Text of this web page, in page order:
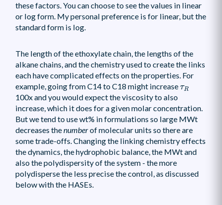
these factors. You can choose to see the values in linear
or log form. My personal preference is for linear, but the
standard form is log.
The length of the ethoxylate chain, the lengths of the
alkane chains, and the chemistry used to create the links
each have complicated effects on the properties. For
example, going from C14 to C18 might increaseτR
τR
100x and you would expect the viscosity to also
increase, which it does for a given molar concentration.
But we tend to use wt% in formulations so large MWt
decreases thenumberof molecular units so there are
some trade-offs. Changing the linking chemistry effects
the dynamics, the hydrophobic balance, the MWt and
also the polydispersity of the system - the more
polydisperse the less precise the control, as discussed
below with the HASEs.